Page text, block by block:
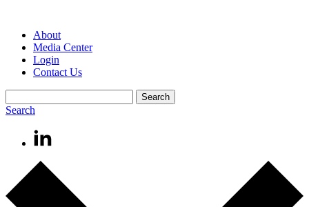
About
Media Center
Login
Contact Us
Search